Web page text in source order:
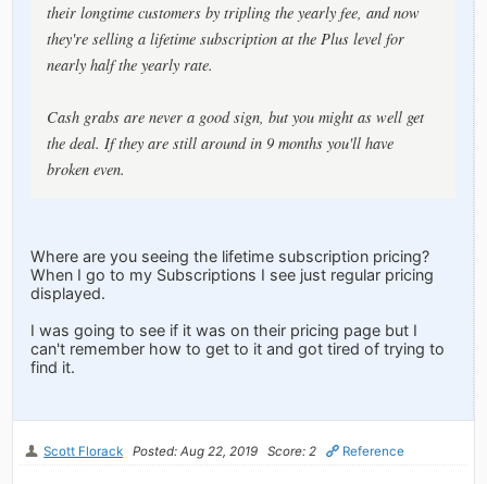
their longtime customers by tripling the yearly fee, and now
they're selling a lifetime subscription at the Plus level for
nearly half the yearly rate.
Cash grabs are never a good sign, but you might as well get
the deal. If they are still around in 9 months you'll have
broken even.
Where are you seeing the lifetime subscription pricing?
When I go to my Subscriptions I see just regular pricing
displayed.
I was going to see if it was on their pricing page but I
can't remember how to get to it and got tired of trying to
find it.
Scott Florack Posted: Aug 22, 2019 Score: 2 Reference